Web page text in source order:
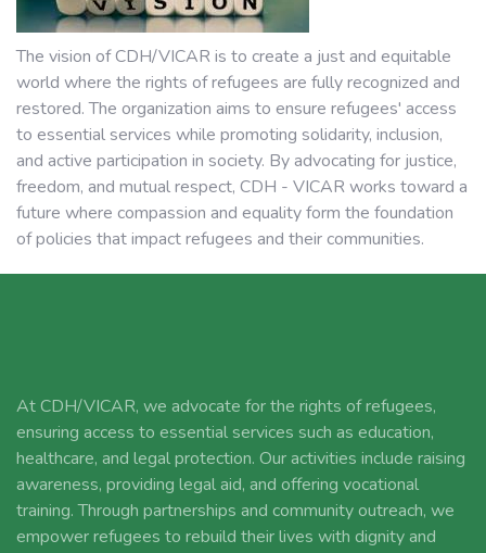
The vision of CDH/VICAR is to create a just and equitable
world where the rights of refugees are fully recognized and
restored. The organization aims to ensure refugees' access
to essential services while promoting solidarity, inclusion,
and active participation in society. By advocating for justice,
freedom, and mutual respect, CDH - VICAR works toward a
future where compassion and equality form the foundation
of policies that impact refugees and their communities.
At CDH/VICAR, we advocate for the rights of refugees,
ensuring access to essential services such as education,
healthcare, and legal protection. Our activities include raising
awareness, providing legal aid, and offering vocational
training. Through partnerships and community outreach, we
empower refugees to rebuild their lives with dignity and